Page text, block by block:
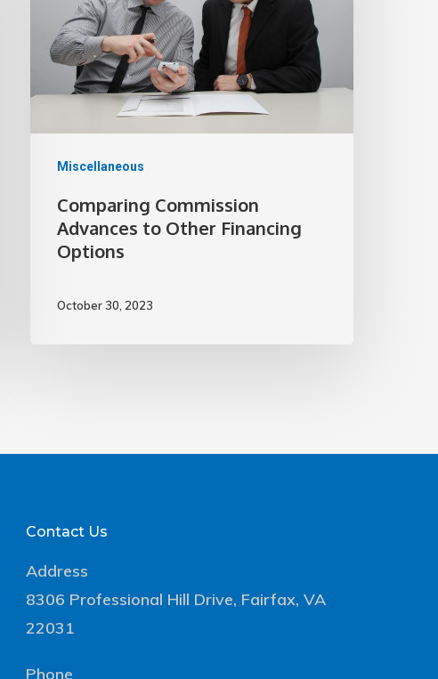
Miscellaneous
Comparing Commission
Advances to Other Financing
Options
October 30, 2023
Contact Us
Address
8306 Professional Hill Drive, Fairfax, VA
22031
Phone